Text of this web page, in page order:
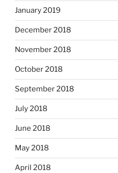
January 2019
December 2018
November 2018
October 2018
September 2018
July 2018
June 2018
May 2018
April 2018